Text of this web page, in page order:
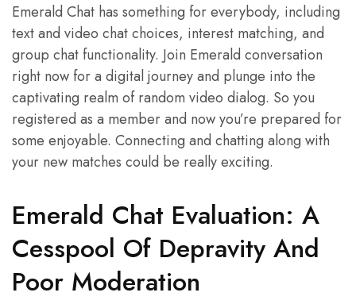
Emerald Chat has something for everybody, including
text and video chat choices, interest matching, and
group chat functionality. Join Emerald conversation
right now for a digital journey and plunge into the
captivating realm of random video dialog. So you
registered as a member and now you’re prepared for
some enjoyable. Connecting and chatting along with
your new matches could be really exciting.
Emerald Chat Evaluation: A
Cesspool Of Depravity And
Poor Moderation